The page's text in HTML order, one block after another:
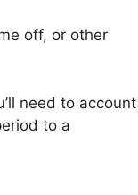
off, or other
need to account
to a